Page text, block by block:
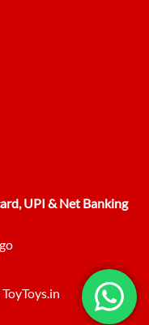
UPI & Net Banking